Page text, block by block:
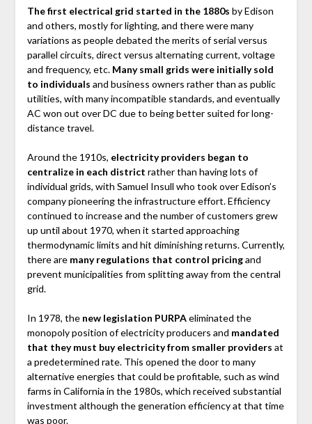
The first electrical grid started in the 1880s by Edison
and others, mostly for lighting, and there were many
variations as people debated the merits of serial versus
parallel circuits, direct versus alternating current, voltage
and frequency, etc. Many small grids were initially sold
to individuals and business owners rather than as public
utilities, with many incompatible standards, and eventually
AC won out over DC due to being better suited for long-
distance travel.
Around the 1910s, electricity providers began to
centralize in each district rather than having lots of
individual grids, with Samuel Insull who took over Edison’s
company pioneering the infrastructure effort. Efficiency
continued to increase and the number of customers grew
up until about 1970, when it started approaching
thermodynamic limits and hit diminishing returns. Currently,
there are many regulations that control pricingand
prevent municipalities from splitting away from the central
grid.
In 1978, the new legislation PURPAeliminated the
monopoly position of electricity producers and mandated
that they must buy electricity from smaller providers at
a predetermined rate. This opened the door to many
alternative energies that could be profitable, such as wind
farms in California in the 1980s, which received substantial
investment although the generation efficiency at that time
was poor.